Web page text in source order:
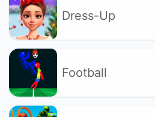
Dress-Up
Football